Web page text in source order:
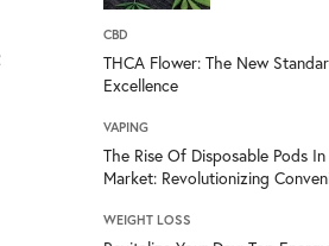
CBD
THCA Flower: The New
Excellence
VAPING
The Rise Of Disposable Pods
Market: Revolutionizing
WEIGHT LOSS